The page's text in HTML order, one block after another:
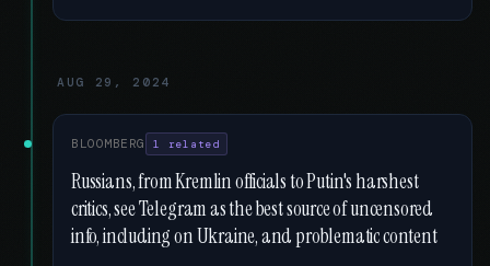
AUG 29, 2024
BLOOMBERG 1 related
Russians, from Kremlin officials to Putin's harshest
critics, see Telegram as the best source of uncensored
info, including on Ukraine, and problematic content